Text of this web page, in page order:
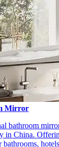
Mirror
bathroom
in China.